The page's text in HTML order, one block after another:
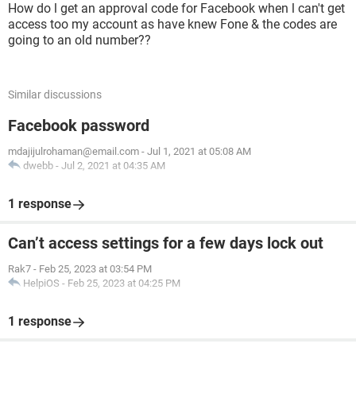
How do l get an approval code for Facebook when l can't get
access too my account as have knew Fone & the codes are
going to an old number??
Similar discussions
Facebook password
mdajijulrohaman@email.com - Jul 1, 2021 at 05:08 AM
dwebb - Jul 2, 2021 at 04:35 AM
1 response
Can’t access settings for a few days lock out
Rak7 - Feb 25, 2023 at 03:54 PM
HelpiOS - Feb 25, 2023 at 04:25 PM
1 response